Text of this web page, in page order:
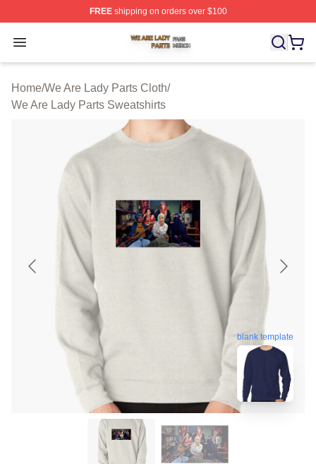
FREEshipping on orders over $100
Open menu
We Are Lady Parts Shop ⚡️ Officially Licensed We Are
Home/We Are Lady Parts Cloth/
We Are Lady Parts Sweatshirts
blank template